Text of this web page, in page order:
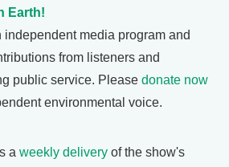
Earth!
independent media program and
from listeners and
public service. Please donate now
environmental voice.
a weekly delivery of the show's